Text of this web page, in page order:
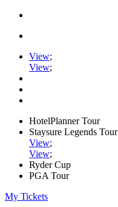
View;
View;
HotelPlanner Tour
Staysure Legends Tour
View;
View;
Ryder Cup
PGA Tour
My Tickets